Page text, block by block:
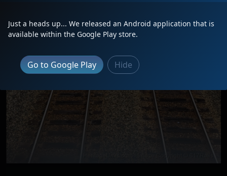
Just a heads up... We released an Android application that is
available within the Google Play store.
Go to Google Play Hide